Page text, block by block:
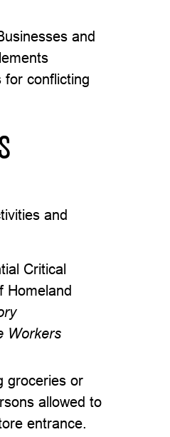
and
for conflicting
and
Critical
Homeland
Workers
groceries or
allowed to
entrance.